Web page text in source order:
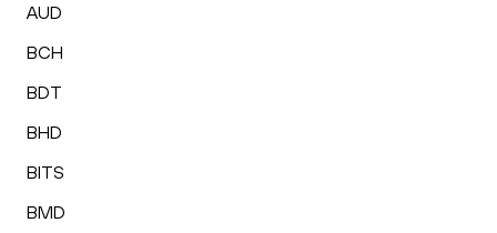
AUD
BCH
BDT
BHD
BITS
BMD